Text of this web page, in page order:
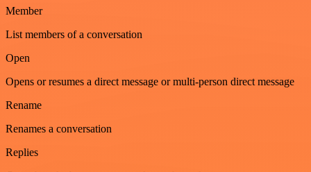
Member
List members of a conversation
Open
Opens or resumes a direct message or multi-person direct message
Rename
Renames a conversation
Replies